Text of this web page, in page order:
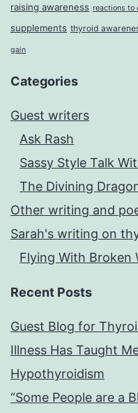
raising awareness reactions to
supplements thyroid
gain
Categories
Guest writers
Ask Rash
Sassy Style Talk
The Divining
Other writing and
Sarah's writing on
Flying With Broken
Recent Posts
Guest Blog for
Illness Has Taught
Hypothyroidism
“Some People are a